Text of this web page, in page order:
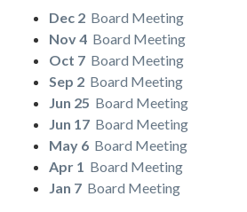
Dec 2 Board Meeting
Nov 4 Board Meeting
Oct 7 Board Meeting
Sep 2 Board Meeting
Jun 25 Board Meeting
Jun 17 Board Meeting
May 6 Board Meeting
Apr 1 Board Meeting
Jan 7 Board Meeting